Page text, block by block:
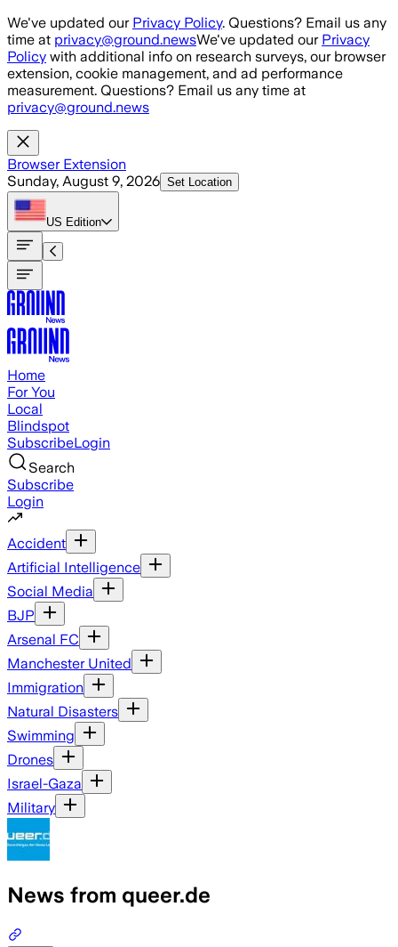
Skip to main content
We've updated our Privacy Policy. Questions? Email us any
time at privacy@ground.newsWe've updated our Privacy
Policy with additional info on research surveys, our browser
extension, cookie management, and ad performance
measurement. Questions? Email us any time at
privacy@ground.news
Browser Extension
Sunday, August 9, 2026 Set Location
US Edition
Home
For You
Local
Blindspot
SubscribeLogin
Search
Subscribe
Login
Accident
Artificial Intelligence
Social Media
BJP
Arsenal FC
Manchester United
Immigration
Natural Disasters
Swimming
Drones
Israel-Gaza
Military
News from queer.de